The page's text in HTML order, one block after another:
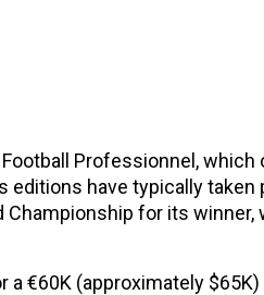
Professionnel,
editions have typically
Championship for its
a €60K (approximately